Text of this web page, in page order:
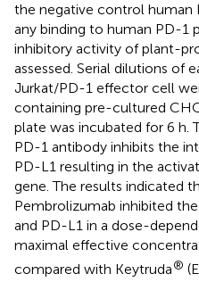
the negative control human
any binding to human PD-1
inhibitory activity of plant-
assessed. Serial dilutions of
Jurkat/PD-1 effector cell
containing pre-cultured
plate was incubated for 6 h.
PD-1 antibody inhibits the
PD-L1 resulting in the
gene. The results indicated
Pembrolizumab inhibited
and PD-L1 in a dose-
maximal effective
compared with Keytruda®